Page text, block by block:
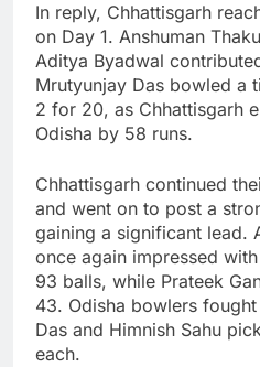
In reply, Chhattisgarh
on Day 1. Anshuman
Aditya Byadwal
Mrutyunjay Das bowled a
2 for 20, as Chhattisgarh
Odisha by 58 runs.
Chhattisgarh continued
and went on to post a
gaining a significant lead.
once again impressed
93 balls, while Prateek
43. Odisha bowlers
Das and Himnish Sahu
each.